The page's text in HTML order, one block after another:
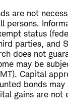
are not
persons.
status
parties, and
does not
may be
Capital
bonds
gains are not